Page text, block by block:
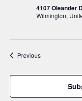
4107 Oleander
Wilmington,
PreviousEvents